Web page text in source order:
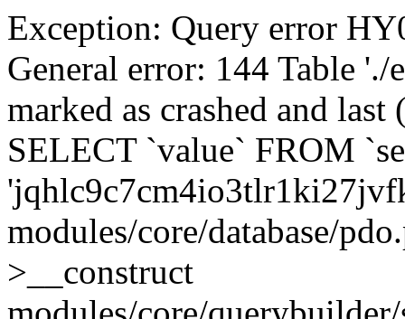
Exception: Query error
General error: 144 Table
marked as crashed and
SELECT `value` FROM
modules/core/database/
>__construct